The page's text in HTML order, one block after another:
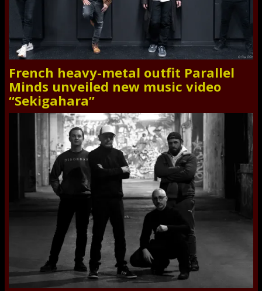
French heavy-metal outfit Parallel
Minds unveiled new music video
“Sekigahara”